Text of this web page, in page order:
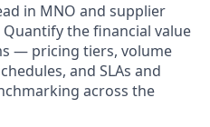
in MNO and supplier
the financial value
— pricing tiers, volume
and SLAs and
across the